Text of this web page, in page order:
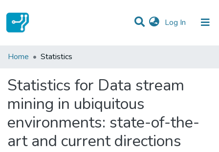
Log In (current)
Communities & Collections
Home Statistics
Statistics for Data stream
mining in ubiquitous
environments: state-of-the-
art and current directions